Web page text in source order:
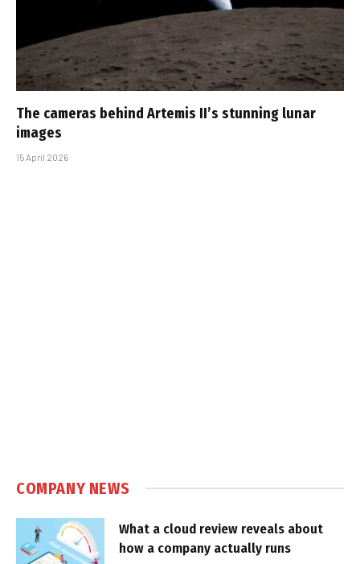
The cameras behind Artemis II’s stunning lunar
images
15 April 2026
COMPANY NEWS
What a cloud review reveals about
how a company actually runs